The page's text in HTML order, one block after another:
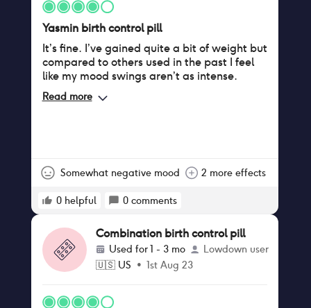
Yasmin birth control pill
It’s fine. I’ve gained quite a bit of weight but
compared to others used in the past I feel
like my mood swings aren’t as intense.
Read more
Somewhat negative mood 2 more effects
0 helpful 0 comments
Combination birth control pill
Used for1 - 3 mo
Lowdown user
🇺🇸 US • 1st Aug 23